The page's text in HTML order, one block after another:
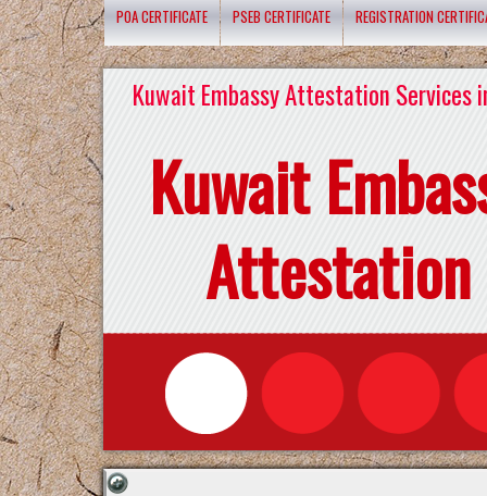
POA CERTIFICATE PSEB CERTIFICATE REGISTRATION
Kuwait Embassy Attestation Services
Kuwait
Attestation